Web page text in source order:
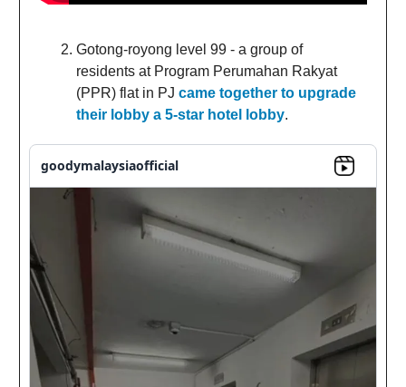
Gotong-royong level 99 - a group of
residents at Program Perumahan Rakyat
(PPR) flat in PJ came together to upgrade
their lobby a 5-star hotel lobby.
goodymalaysiaofficial